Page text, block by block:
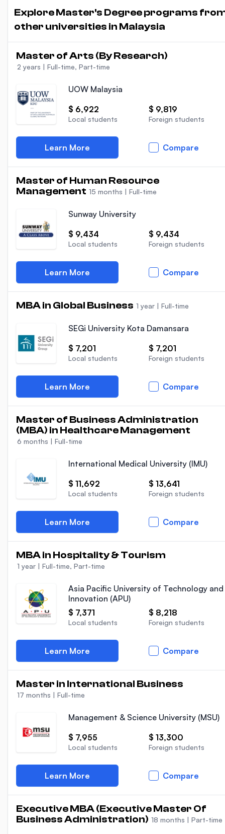
Explore Master's Degree programs
other universities in Malaysia
Master of Arts (By Research)
2 years | Full-time, Part-time
UOW Malaysia
$ 6,922
Local students
$ 9,819
Foreign students
Learn More Compare
Master of Human Resource
Management 15 months | Full-time
Sunway University
$ 9,434
Local students
$ 9,434
Foreign students
Learn More Compare
MBA in Global Business 1 year | Full-time
SEGi University Kota Damansara
$ 7,201
Local students
$ 7,201
Foreign students
Learn More Compare
Master of Business Administration
(MBA) in Healthcare Management
6 months | Full-time
International Medical University (IMU)
$ 11,692
Local students
$ 13,641
Foreign students
Learn More Compare
MBA in Hospitality & Tourism
1 year | Full-time, Part-time
Asia Pacific University of Technology and
Innovation (APU)
$ 7,371
Local students
$ 8,218
Foreign students
Learn More Compare
Master in International Business
17 months | Full-time
Management & Science University (MSU)
$ 7,955
Local students
$ 13,300
Foreign students
Learn More Compare
Executive MBA (Executive Master Of
Business Administration) 18 months | Part-time